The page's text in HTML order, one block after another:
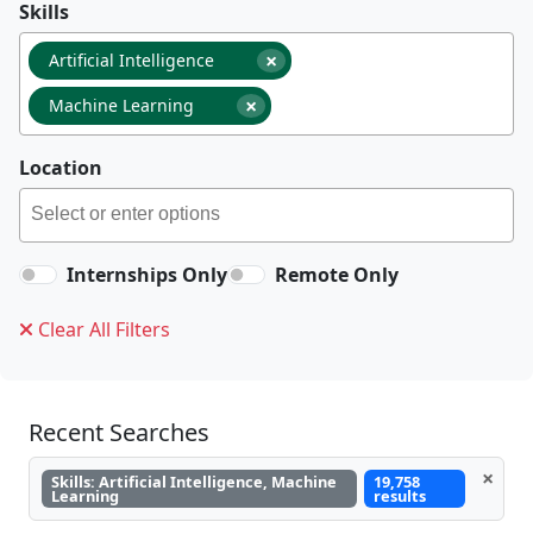
Skills
×
Artificial Intelligence
×
Machine Learning
Location
Internships Only Remote Only
Clear All Filters
Recent Searches
Skills: Artificial Intelligence, Machine
Learning
19,758
results
×